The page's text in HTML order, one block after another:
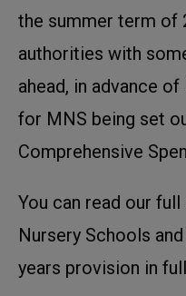
the summer term of
authorities with
ahead, in advance
for MNS being set
Comprehensive
You can read our
Nursery Schools
years provision in full